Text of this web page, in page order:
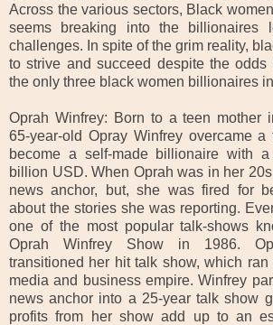
Across the various sectors, Black
seems breaking into the
challenges. In spite of the grim reality,
to strive and succeed despite the
the only three black women billionaires
Oprah Winfrey: Born to a teen mother
65-year-old Opray Winfrey overcame
become a self-made billionaire with
billion USD. When Oprah was in her
news anchor, but, she was fired for
about the stories she was reporting.
one of the most popular talk-shows
Oprah Winfrey Show in 1986.
transitioned her hit talk show, which
media and business empire. Winfrey
news anchor into a 25-year talk show
profits from her show add up to an